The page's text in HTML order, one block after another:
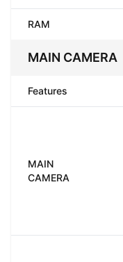
RAM
MAIN CAMERA
Features
MAIN
CAMERA